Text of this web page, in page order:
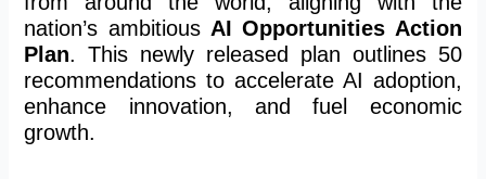
nation’s ambitious AI Opportunities Action
Plan. This newly released plan outlines 50
recommendations to accelerate AI adoption,
enhance innovation, and fuel economic
growth.